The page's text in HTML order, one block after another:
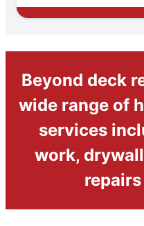
Beyond deck
wide range of
services
work,